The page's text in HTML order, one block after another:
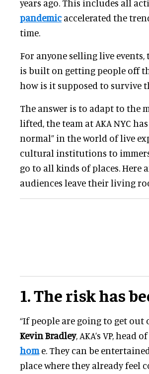
years ago. This includes all
pandemic accelerated the
time.
For anyone selling live
is built on getting people off
how is it supposed to survive
The answer is to adapt to the
lifted, the team at AKA NYC
normal” in the world of live
cultural institutions to
go to all kinds of places.
audiences leave their living
1. The risk has
“If people are going to get out
Kevin Bradley, AKA’s VP,
home. They can be
place where they already feel